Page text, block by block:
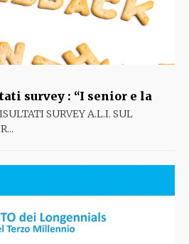
survey : “I senior e la
SURVEY A.L.I. SUL